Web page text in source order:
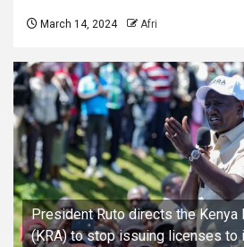
March 14, 2024 Afri
President Ruto directs the Kenya
(KRA) to stop issuing licenses to